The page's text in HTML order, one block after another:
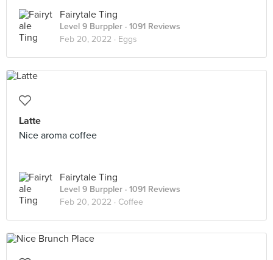
Fairytale Ting
Level 9 Burppler · 1091 Reviews
Feb 20, 2022 · Eggs
Latte
Nice aroma coffee
Fairytale Ting
Level 9 Burppler · 1091 Reviews
Feb 20, 2022 · Coffee